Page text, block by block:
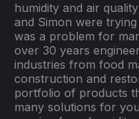
humidity and air
and Simon were
was a problem for
over 30 years
industries from food
construction and
portfolio of products
many solutions for